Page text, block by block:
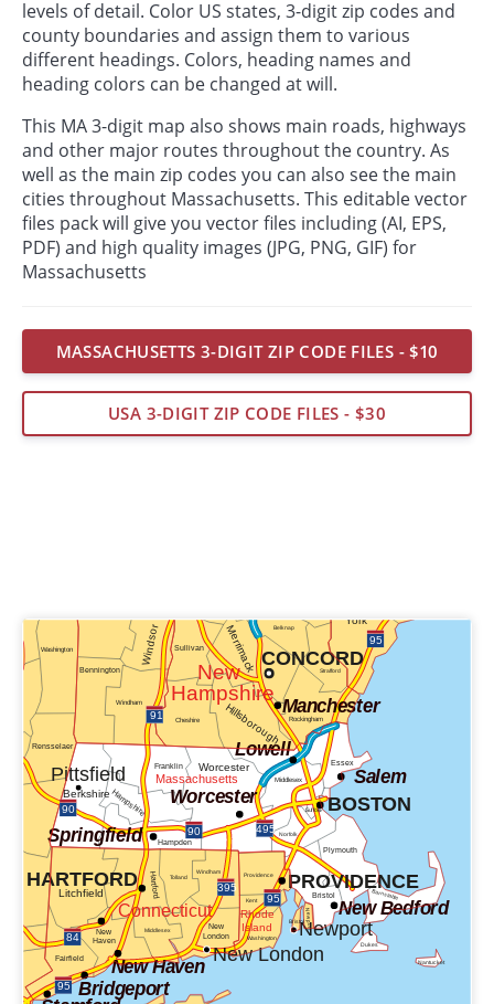
levels of detail. Color US states, 3-digit zip codes and
county boundaries and assign them to various
different headings. Colors, heading names and
heading colors can be changed at will.
This MA 3-digit map also shows main roads, highways
and other major routes throughout the country. As
well as the main zip codes you can also see the main
cities throughout Massachusetts. This editable vector
files pack will give you vector files including (AI, EPS,
PDF) and high quality images (JPG, PNG, GIF) for
Massachusetts
MASSACHUSETTS 3-DIGIT ZIP CODE FILES - $10
USA 3-DIGIT ZIP CODE FILES - $30